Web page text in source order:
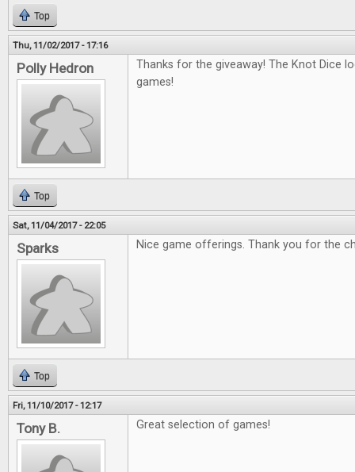
Top
Thu, 11/02/2017 - 17:16
Polly Hedron
Thanks for the giveaway! The Knot Dice
games!
Top
Sat, 11/04/2017 - 22:05
Sparks Nice game offerings. Thank you for the
Top
Fri, 11/10/2017 - 12:17
Tony B. Great selection of games!